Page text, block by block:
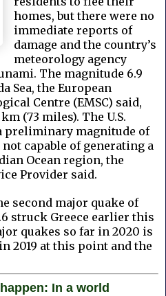
homes, but there were no
immediate reports of
damage and the country’s
meteorology agency
The magnitude 6.9
Sea, the European
Centre (EMSC) said,
(73 miles). The U.S.
preliminary magnitude of
capable of generating a
Ocean region, the
Provider said.
second major quake of
struck Greece earlier this
quakes so far in 2020 is
2019 at this point and the
In a world